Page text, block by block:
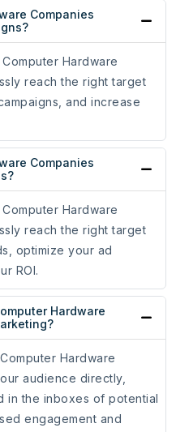
Companies
Hardware
reach the right target
and increase
Companies
Hardware
reach the right target
optimize your ad
ROI.
Hardware
Hardware
audience directly,
in the inboxes of potential
engagement and